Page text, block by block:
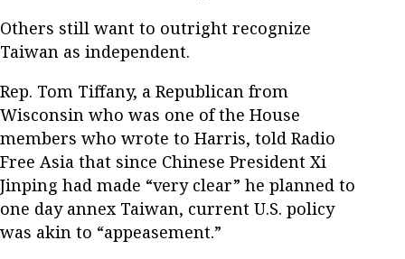
Others still want to outright recognize
Taiwan as independent.
Rep. Tom Tiffany, a Republican from
Wisconsin who was one of the House
members who wrote to Harris, told Radio
Free Asia that since Chinese President Xi
Jinping had made “very clear” he planned to
one day annex Taiwan, current U.S. policy
was akin to “appeasement.”